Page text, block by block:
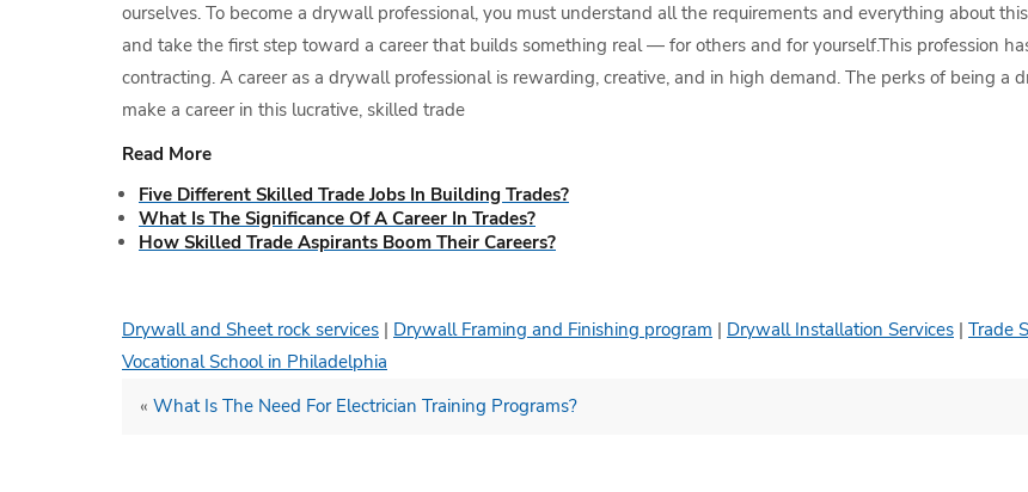
ourselves. To become a drywall professional, you must understand all the requirements and everything about
and take the first step toward a career that builds something real — for others and for yourself.This profession
contracting. A career as a drywall professional is rewarding, creative, and in high demand. The perks of being a
make a career in this lucrative, skilled trade
Read More
Five Different Skilled Trade Jobs In Building Trades?
What Is The Significance Of A Career In Trades?
How Skilled Trade Aspirants Boom Their Careers?
Drywall and Sheet rock services | Drywall Framing and Finishing program | Drywall Installation Services | Trade
Vocational School in Philadelphia
« What Is The Need For Electrician Training Programs?